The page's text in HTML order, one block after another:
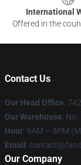
International
Offered in the
Contact Us
Our Head Office:
Our Warehouse:
Hour: 9AM – 5PM
Email :
Our Company